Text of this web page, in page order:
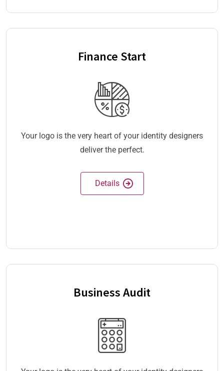
Finance Start
Your logo is the very heart of your identity designers
deliver the perfect.
Details
Business Audit